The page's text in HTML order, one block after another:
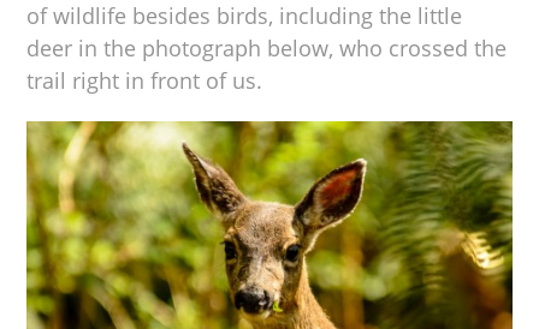
of wildlife besides birds, including the little
deer in the photograph below, who crossed the
trail right in front of us.